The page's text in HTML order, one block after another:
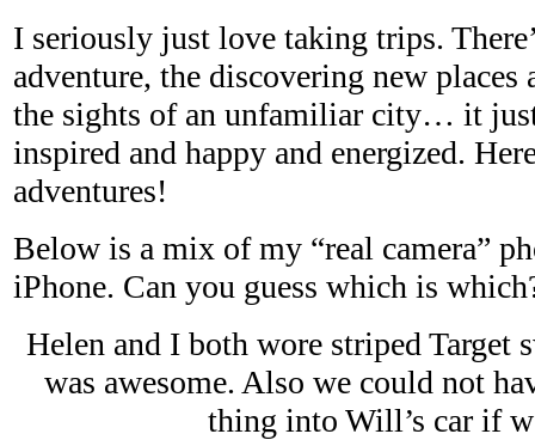
I seriously just love taking trips.
adventure, the discovering new places
the sights of an unfamiliar city… it
inspired and happy and energized.
adventures!
Below is a mix of my “real camera”
iPhone. Can you guess which is
Helen and I both wore striped Target
was awesome. Also we could not
thing into Will’s car if